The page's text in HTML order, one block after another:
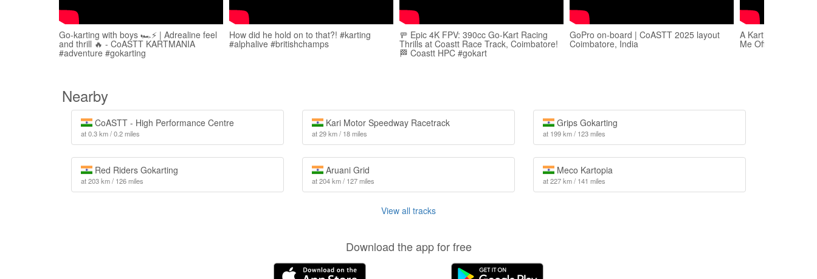
Go-karting with boys 🏎️⚡️ | Adrealine feel
and thrill 🔥 - CoASTT KARTMANIA
#adventure #gokarting
How did he hold on to that?! #karting
#alphalive #britishchamps
🚥 Epic 4K FPV: 390cc Go-Kart Racing
Thrills at Coastt Race Track, Coimbatore!
🏁 Coastt HPC #gokart
GoPro on-board | CoASTT 2025 layout
Coimbatore, India
A Karting CRASH
Me Off Guard..
Nearby
CoASTT - High Performance Centre
at 0.3 km / 0.2 miles
Kari Motor Speedway Racetrack
at 29 km / 18 miles
Grips Gokarting
at 199 km / 123 miles
Red Riders Gokarting
at 203 km / 126 miles
Aruani Grid
at 204 km / 127 miles
Meco Kartopia
at 227 km / 141 miles
View all tracks
Download the app for free